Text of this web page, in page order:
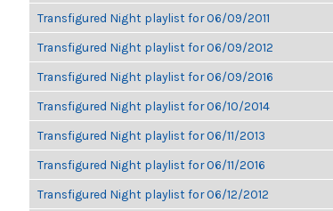
Transfigured Night playlist for 06/09/2011
Transfigured Night playlist for 06/09/2012
Transfigured Night playlist for 06/09/2016
Transfigured Night playlist for 06/10/2014
Transfigured Night playlist for 06/11/2013
Transfigured Night playlist for 06/11/2016
Transfigured Night playlist for 06/12/2012